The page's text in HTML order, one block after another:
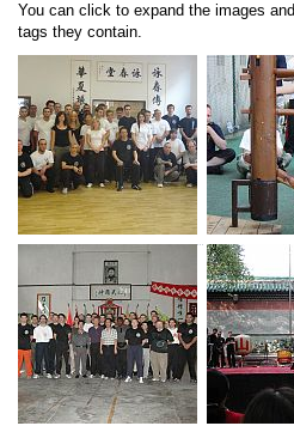
You can click to expand the images
tags they contain.